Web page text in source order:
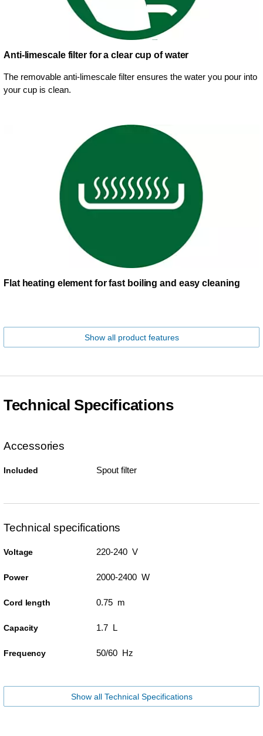
Anti-limescale filter for a clear cup of water
The removable anti-limescale filter ensures the water you pour into
your cup is clean.
Flat heating element for fast boiling and easy cleaning
Show all product features
Technical Specifications
Accessories
Included Spout filter
Technical specifications
Voltage 220-240 V
Power 2000-2400 W
Cord length 0.75 m
Capacity 1.7 L
Frequency 50/60 Hz
Show all Technical Specifications